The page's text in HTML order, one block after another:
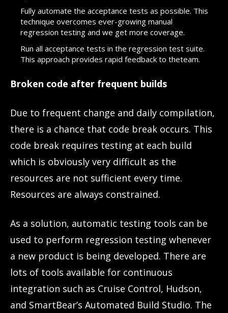
Fully automate the acceptance tests as possible. This
technique overcomes ever-growing manual
regression testing and we get more coverage.
Run all acceptance tests in the regression test suite.
This approach provides rapid feedback to theteam.
Broken code after frequent builds
Due to frequent change and daily compilation,
there is a chance that code break occurs. This
code break requires testing at each build
which is obviously very difficult as the
resources are not sufficient every time.
Resources are always constrained.
As a solution, automatic testing tools can be
used to perform regression testing whenever
a new product is being developed. There are
lots of tools available for continuous
integration such as Cruise Control, Hudson,
and SmartBear’s Automated Build Studio. The